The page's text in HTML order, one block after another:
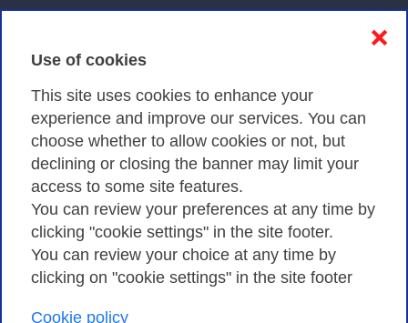
Use of cookies
This site uses cookies to enhance your
experience and improve our services. You can
choose whether to allow cookies or not, but
declining or closing the banner may limit your
access to some site features.
You can review your preferences at any time by
clicking "cookie settings" in the site footer.
You can review your choice at any time by
clicking on "cookie settings" in the site footer
Cookie policy
❌
Privacy
Privacy Policy
Cookies Policy
Amministrazione trasparente